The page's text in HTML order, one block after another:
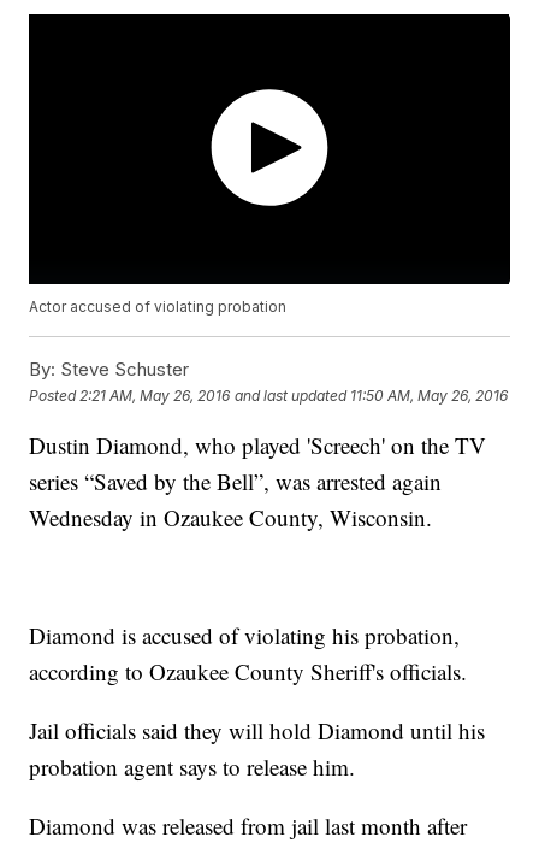
Actor accused of violating probation
By: Steve Schuster
Posted 2:21 AM, May 26, 2016 and last updated 11:50 AM, May 26, 2016
Dustin Diamond, who played 'Screech' on the TV
series “Saved by the Bell”, was arrested again
Wednesday in Ozaukee County, Wisconsin.
Diamond is accused of violating his probation,
according to Ozaukee County Sheriff's officials.
Jail officials said they will hold Diamond until his
probation agent says to release him.
Diamond was released from jail last month after